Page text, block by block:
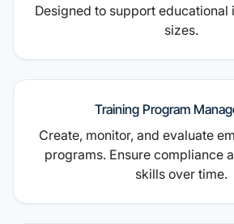
Designed to support educational
sizes.
Training Program
Create, monitor, and evaluate
programs. Ensure compliance
skills over time.